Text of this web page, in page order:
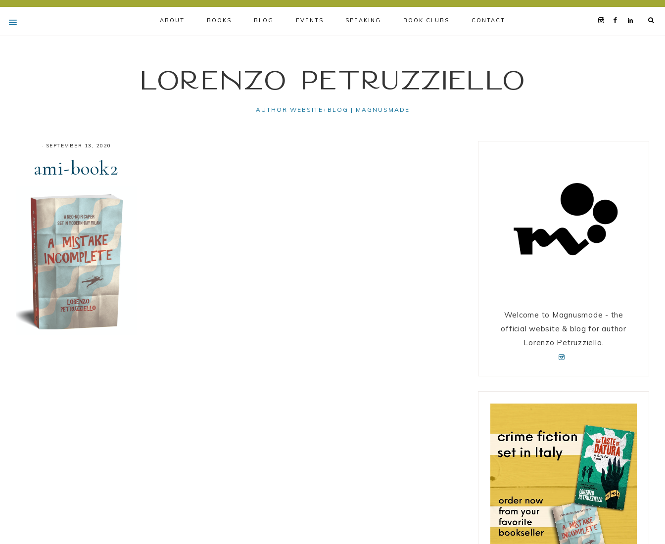
ABOUT BOOKS BLOG EVENTS SPEAKING BOOK CLUBS CONTACT
Lorenzo Petruzziello
AUTHOR WEBSITE+BLOG | MAGNUSMADE
· SEPTEMBER 13, 2020
ami-book2
Welcome to Magnusmade - the
official website & blog for author
Lorenzo Petruzziello.